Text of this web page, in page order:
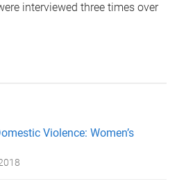
interviewed three times over
Violence: Women’s